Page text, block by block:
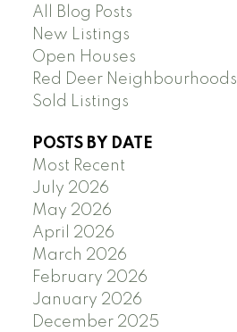
All Blog Posts
New Listings
Open Houses
Red Deer Neighbourhoods
Sold Listings
POSTS BY DATE
Most Recent
July 2026
May 2026
April 2026
March 2026
February 2026
January 2026
December 2025